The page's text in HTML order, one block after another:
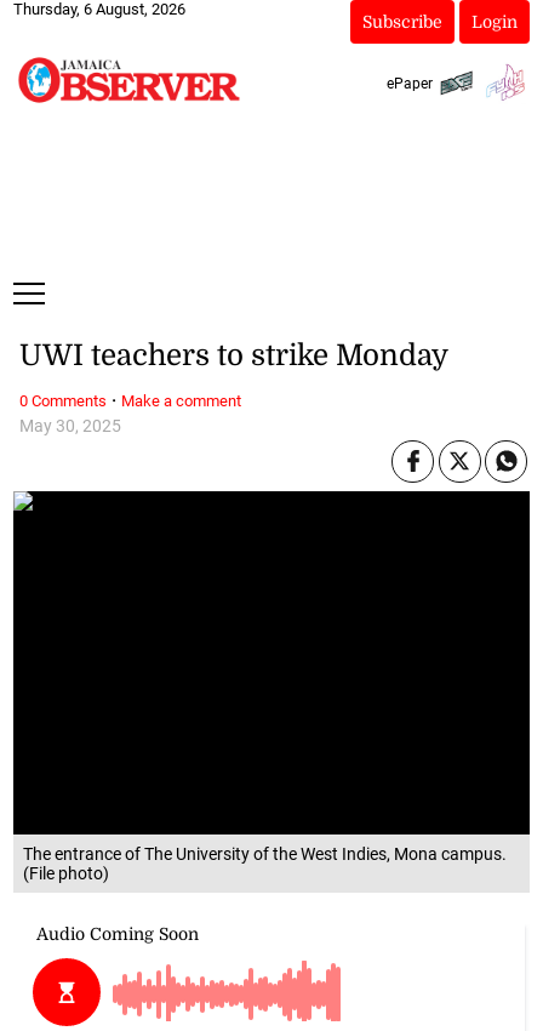
Thursday, 6 August, 2026
Subscribe Login
ePaper
The entrance of The University of the West Indies, Mona campus.
(File photo)
May 30, 2025
UWI teachers to strike Monday
0 Comments · Make a comment